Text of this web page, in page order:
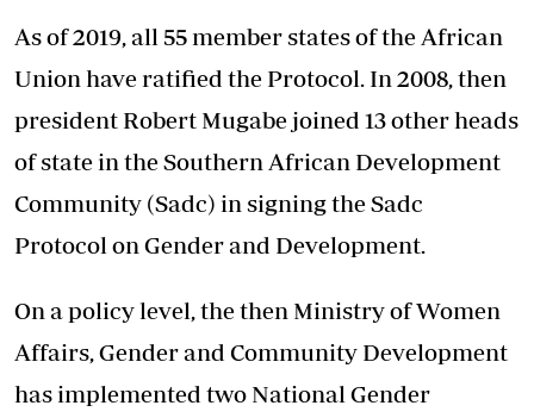
As of 2019, all 55 member states of the African
Union have ratified the Protocol. In 2008, then
president Robert Mugabe joined 13 other heads
of state in the Southern African Development
Community (Sadc) in signing the Sadc
Protocol on Gender and Development.
On a policy level, the then Ministry of Women
Affairs, Gender and Community Development
has implemented two National Gender